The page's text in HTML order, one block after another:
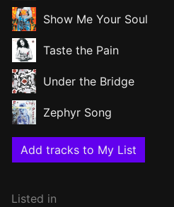
Show Me Your Soul
Taste the Pain
Under the Bridge
Zephyr Song
Add tracks to My List
Listed in